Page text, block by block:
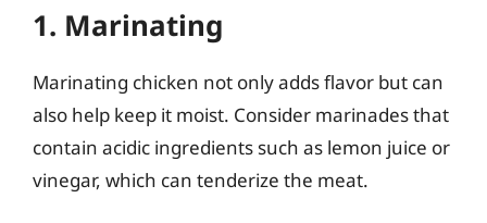
1. Marinating
Marinating chicken not only adds flavor but can
also help keep it moist. Consider marinades that
contain acidic ingredients such as lemon juice or
vinegar, which can tenderize the meat.